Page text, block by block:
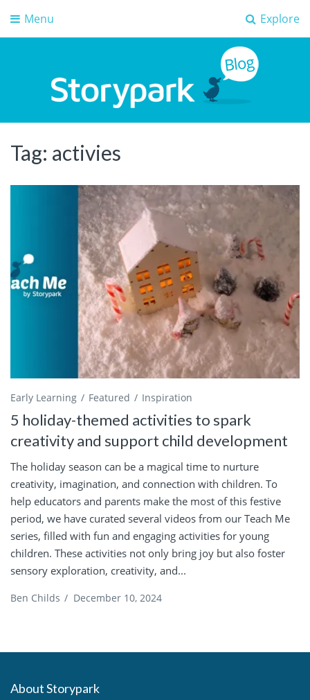
Explore
Menu
Storypark Blog
Tag: activies
Early Learning Featured Inspiration
5 holiday-themed activities to spark
creativity and support child development
The holiday season can be a magical time to nurture
creativity, imagination, and connection with children. To
help educators and parents make the most of this festive
period, we have curated several videos from our Teach Me
series, filled with fun and engaging activities for young
children. These activities not only bring joy but also foster
sensory exploration, creativity, and...
Ben Childs / December 10, 2024
About Storypark